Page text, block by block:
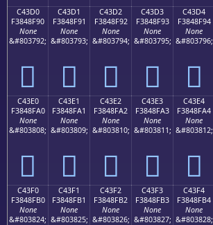
C43D0
F3848F90
None
&#803792;
󄏐
C43D1
F3848F91
None
&#803793;
󄏑
C43D2
F3848F92
None
&#803794;
󄏒
C43D3
F3848F93
None
&#803795;
󄏓
C43D4
F3848F94
None
&#803796;
󄏔
C43E0
F3848FA0
None
&#803808;
󄏠
C43E1
F3848FA1
None
&#803809;
󄏡
C43E2
F3848FA2
None
&#803810;
󄏢
C43E3
F3848FA3
None
&#803811;
󄏣
C43E4
F3848FA4
None
&#803812;
󄏤
C43F0
F3848FB0
None
&#803824;
C43F1
F3848FB1
None
&#803825;
C43F2
F3848FB2
None
&#803826;
C43F3
F3848FB3
None
&#803827;
C43F4
F3848FB4
None
&#803828;